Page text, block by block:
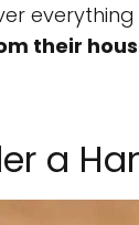
their
a